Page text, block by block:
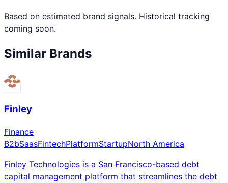
Based on estimated brand signals. Historical tracking
coming soon.
Similar Brands
Finley
Finance
B2bSaasFintechPlatformStartupNorth America
Finley Technologies is a San Francisco-based debt
capital management platform that streamlines the debt